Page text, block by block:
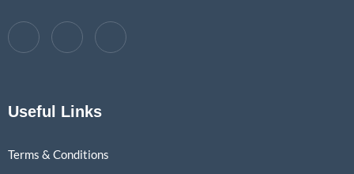
Useful Links
Terms & Conditions